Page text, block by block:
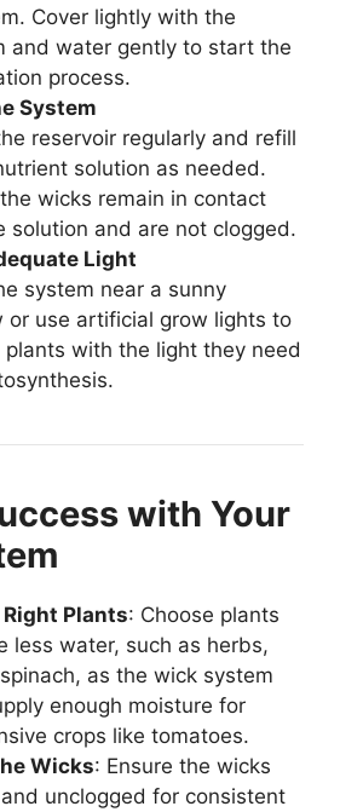
Cover lightly with the
and water gently to start the
process.
System
reservoir regularly and refill
solution as needed.
wicks remain in contact
solution and are not clogged.
Light
system near a sunny
or use artificial grow lights to
plants with the light they need
with Your
Plants: Choose plants
less water, such as herbs,
as the wick system
enough moisture for
crops like tomatoes.
Wicks: Ensure the wicks
unclogged for consistent